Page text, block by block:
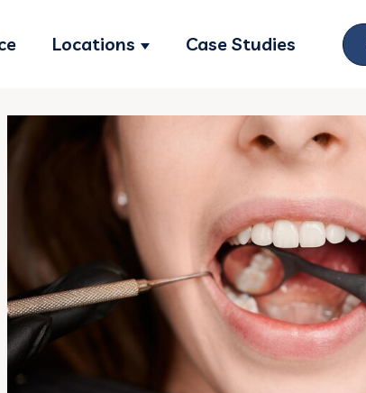
for Services
Locations
Show submenu for
Case Studies